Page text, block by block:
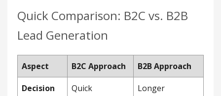
Quick Comparison: B2C vs. B2B
Lead Generation
Aspect B2C Approach B2B Approach
Decision
Quick
Longer